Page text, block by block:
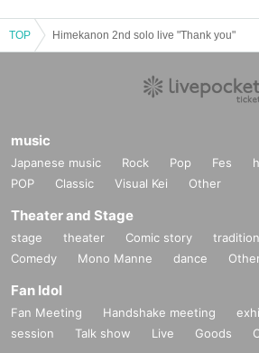
Online buying and selling, ticket shops,
This includes buying and selling through scalpers
Or, when giving the ticket to a companion, please
Please be sure to provide an explanation from
* We can not assume any responsibility for
ickets.
・Audio recording is prohibited. Please absolutely
・Please refrain from distributing or selling goods
d produced.
・You may not bring alcoholic beverages or
enue. I found someone bringing it into the venue.
If this happens, your ticket may be confiscated,
TOP Himekanon 2nd solo live "Thank you"
music
Japanese music Rock Pop Fes
POP
Classic Visual Kei Other
Theater and Stage
stage theater Comic story
Comedy
Mono Manne dance
Fan Idol
Fan Meeting Handshake meeting
session
Talk show Live Goods